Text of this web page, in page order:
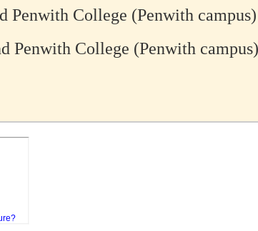
Penwith College (Penwith campus)
Penwith College (Penwith campus)